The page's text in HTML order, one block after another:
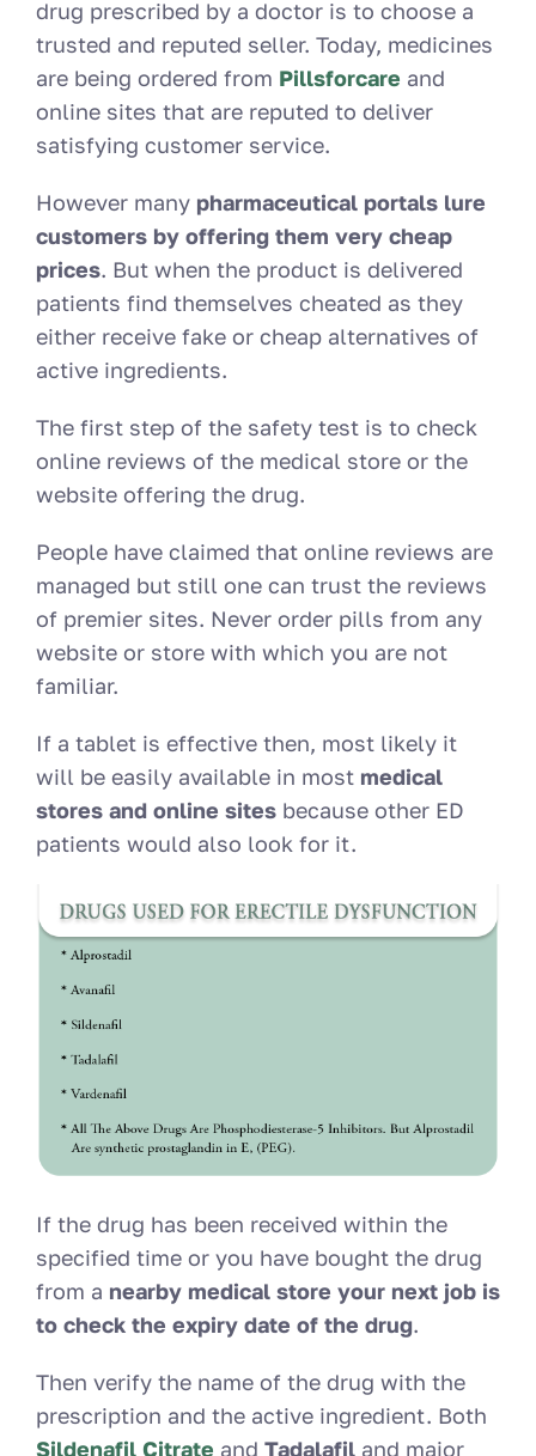
drug prescribed by a doctor is to choose a
trusted and reputed seller. Today, medicines
are being ordered from Pillsforcare and
online sites that are reputed to deliver
satisfying customer service.
However many pharmaceutical portals lure
customers by offering them very cheap
prices. But when the product is delivered
patients find themselves cheated as they
either receive fake or cheap alternatives of
active ingredients.
The first step of the safety test is to check
online reviews of the medical store or the
website offering the drug.
People have claimed that online reviews are
managed but still one can trust the reviews
of premier sites. Never order pills from any
website or store with which you are not
familiar.
If a tablet is effective then, most likely it
will be easily available in most medical
stores and online sites because other ED
patients would also look for it.
If the drug has been received within the
specified time or you have bought the drug
from a nearby medical store your next job is
to check the expiry date of the drug.
Then verify the name of the drug with the
prescription and the active ingredient. Both
Sildenafil Citrate and Tadalafil and major